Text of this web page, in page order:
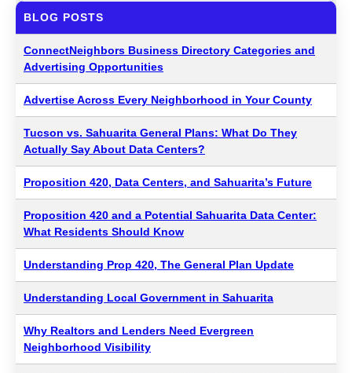
BLOG POSTS
ConnectNeighbors Business Directory Categories and
Advertising Opportunities
Advertise Across Every Neighborhood in Your County
Tucson vs. Sahuarita General Plans: What Do They
Actually Say About Data Centers?
Proposition 420, Data Centers, and Sahuarita’s Future
Proposition 420 and a Potential Sahuarita Data Center:
What Residents Should Know
Understanding Prop 420, The General Plan Update
Understanding Local Government in Sahuarita
Why Realtors and Lenders Need Evergreen
Neighborhood Visibility